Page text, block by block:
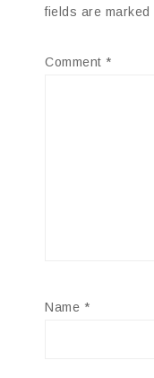
fields are marked
Comment *
Name *